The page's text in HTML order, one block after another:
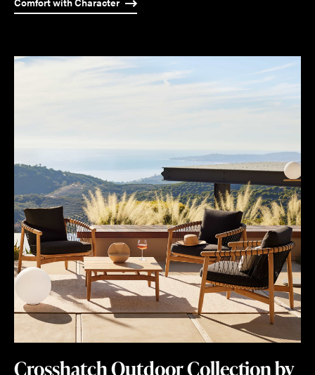
Crosshatch Outdoor Collection by